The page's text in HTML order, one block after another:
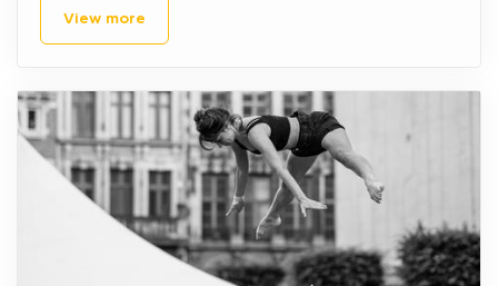
View more